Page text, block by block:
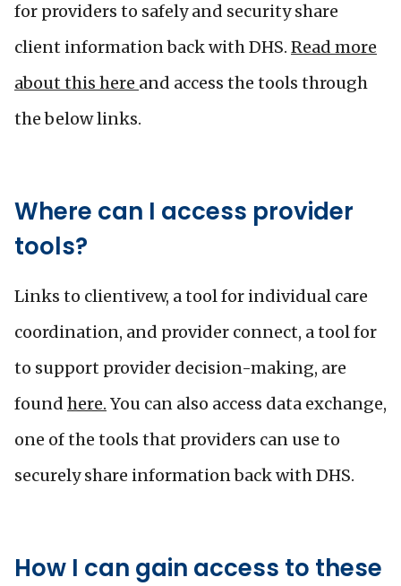
for providers to safely and security share
client information back with DHS. Read more
about this here and access the tools through
the below links.
Where can I access provider
tools?
Links to clientivew, a tool for individual care
coordination, and provider connect, a tool for
to support provider decision-making, are
found here. You can also access data exchange,
one of the tools that providers can use to
securely share information back with DHS.
How I can gain access to these